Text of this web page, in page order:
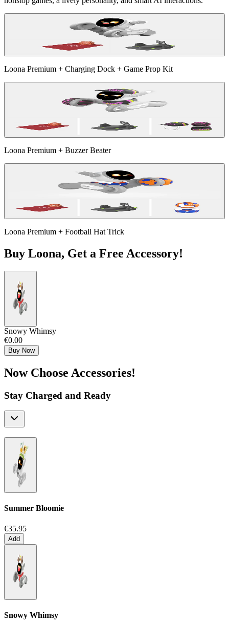
Loona Premium + Charging Dock + Game Prop Kit
Loona Premium + Buzzer Beater
Loona Premium + Football Hat Trick
Buy Loona, Get a Free Accessory!
Snowy Whimsy
€0.00
Buy Now
Now Choose Accessories!
Stay Charged and Ready
Summer Bloomie
€35.95
Add
Snowy Whimsy